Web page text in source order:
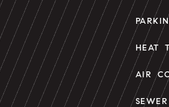
HEAT
AIR
SEWER